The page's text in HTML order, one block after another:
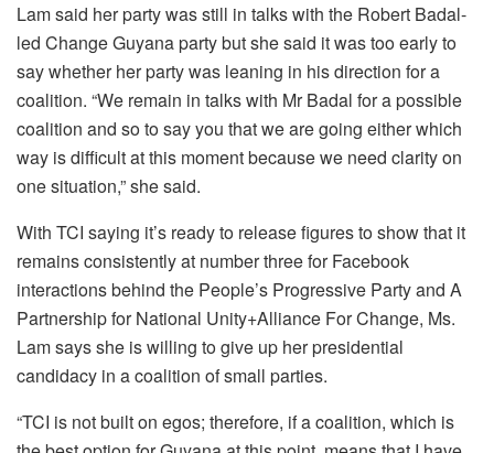
Lam said her party was still in talks with the Robert Badal-
led Change Guyana party but she said it was too early to
say whether her party was leaning in his direction for a
coalition. “We remain in talks with Mr Badal for a possible
coalition and so to say you that we are going either which
way is difficult at this moment because we need clarity on
one situation,” she said.
With TCI saying it’s ready to release figures to show that it
remains consistently at number three for Facebook
interactions behind the People’s Progressive Party and A
Partnership for National Unity+Alliance For Change, Ms.
Lam says she is willing to give up her presidential
candidacy in a coalition of small parties.
“TCI is not built on egos; therefore, if a coalition, which is